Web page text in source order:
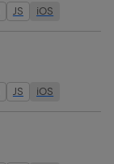
JS iOS
JS iOS